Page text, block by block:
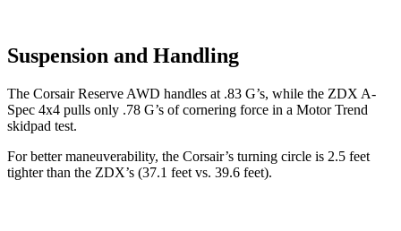
Suspension and Handling
The Corsair Reserve AWD handles at .83 G’s, while the ZDX A-
Spec 4x4 pulls only .78 G’s of cornering force in a Motor Trend
skidpad test.
For better maneuverability, the Corsair’s turning circle is 2.5 feet
tighter than the ZDX’s (37.1 feet vs. 39.6 feet).